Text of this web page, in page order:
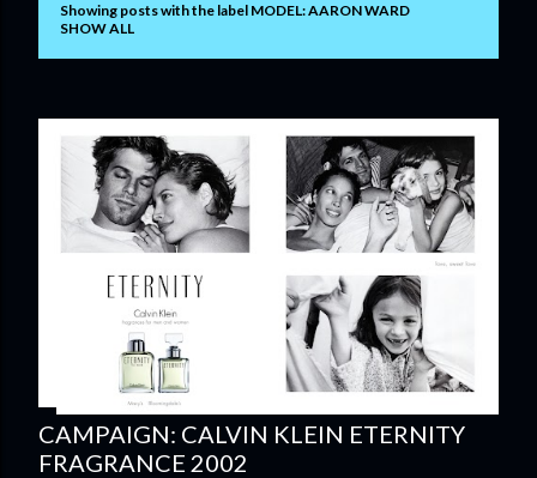
s
Showing posts with the label MODEL: AARON WARD
SHOW ALL
CAMPAIGN: CALVIN KLEIN ETERNITY
FRAGRANCE 2002